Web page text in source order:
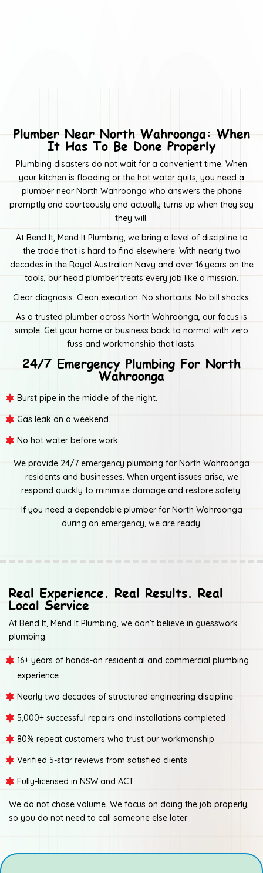
General Leak Detection & Repairs
Kitchen, Bathroom & Toilet Plumbing Repairs
Rainwater collection system maintenance & repairs
General plumbing maintenance and repairs
Dishwasher & Washing Machine Plumbing Repairs
Blocked drains and repairs
Plumber Near North Wahroonga: When
It Has To Be Done Properly
Plumbing disasters do not wait for a convenient time. When
your kitchen is flooding or the hot water quits, you need a
plumber near North Wahroonga who answers the phone
promptly and courteously and actually turns up when they say
they will.
At Bend It, Mend It Plumbing, we bring a level of discipline to
the trade that is hard to find elsewhere. With nearly two
decades in the Royal Australian Navy and over 16 years on the
tools, our head plumber treats every job like a mission.
Clear diagnosis. Clean execution. No shortcuts. No bill shocks.
As a trusted plumber across North Wahroonga, our focus is
simple: Get your home or business back to normal with zero
fuss and workmanship that lasts.
24/7 Emergency Plumbing For North
Wahroonga
Burst pipe in the middle of the night.
Gas leak on a weekend.
No hot water before work.
We provide 24/7 emergency plumbing for North Wahroonga
residents and businesses. When urgent issues arise, we
respond quickly to minimise damage and restore safety.
If you need a dependable plumber for North Wahroonga
during an emergency, we are ready.
Real Experience. Real Results. Real
Local Service
At Bend It, Mend It Plumbing, we don’t believe in guesswork
plumbing.
16+ years of hands-on residential and commercial plumbing
experience
Nearly two decades of structured engineering discipline
5,000+ successful repairs and installations completed
80% repeat customers who trust our workmanship
Verified 5-star reviews from satisfied clients
Fully-licensed in NSW and ACT
We do not chase volume. We focus on doing the job properly,
so you do not need to call someone else later.